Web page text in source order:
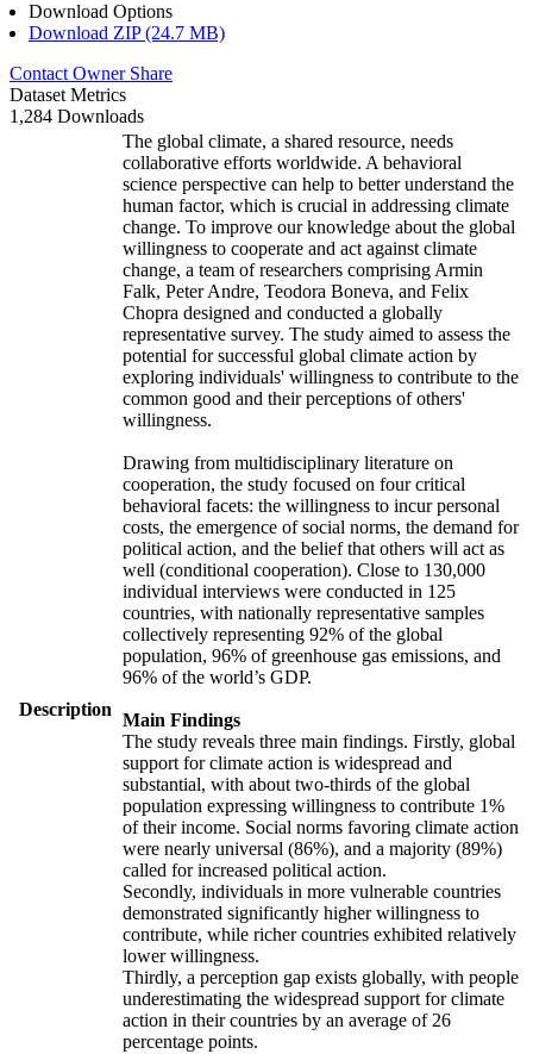
Download Options
Download ZIP (24.7 MB)
Contact Owner Share
Dataset Metrics
1,284 Downloads
Description
The global climate, a shared resource, needs
collaborative efforts worldwide. A behavioral
science perspective can help to better understand the
human factor, which is crucial in addressing climate
change. To improve our knowledge about the global
willingness to cooperate and act against climate
change, a team of researchers comprising Armin
Falk, Peter Andre, Teodora Boneva, and Felix
Chopra designed and conducted a globally
representative survey. The study aimed to assess the
potential for successful global climate action by
exploring individuals' willingness to contribute to the
common good and their perceptions of others'
willingness.
Drawing from multidisciplinary literature on
cooperation, the study focused on four critical
behavioral facets: the willingness to incur personal
costs, the emergence of social norms, the demand for
political action, and the belief that others will act as
well (conditional cooperation). Close to 130,000
individual interviews were conducted in 125
countries, with nationally representative samples
collectively representing 92% of the global
population, 96% of greenhouse gas emissions, and
96% of the world’s GDP.
Main Findings
The study reveals three main findings. Firstly, global
support for climate action is widespread and
substantial, with about two-thirds of the global
population expressing willingness to contribute 1%
of their income. Social norms favoring climate action
were nearly universal (86%), and a majority (89%)
called for increased political action.
Secondly, individuals in more vulnerable countries
demonstrated significantly higher willingness to
contribute, while richer countries exhibited relatively
lower willingness.
Thirdly, a perception gap exists globally, with people
underestimating the widespread support for climate
action in their countries by an average of 26
percentage points.